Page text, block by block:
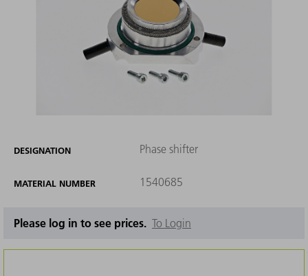
DESIGNATION Phase shifter
MATERIAL NUMBER 1540685
Please log in to see prices. To Login